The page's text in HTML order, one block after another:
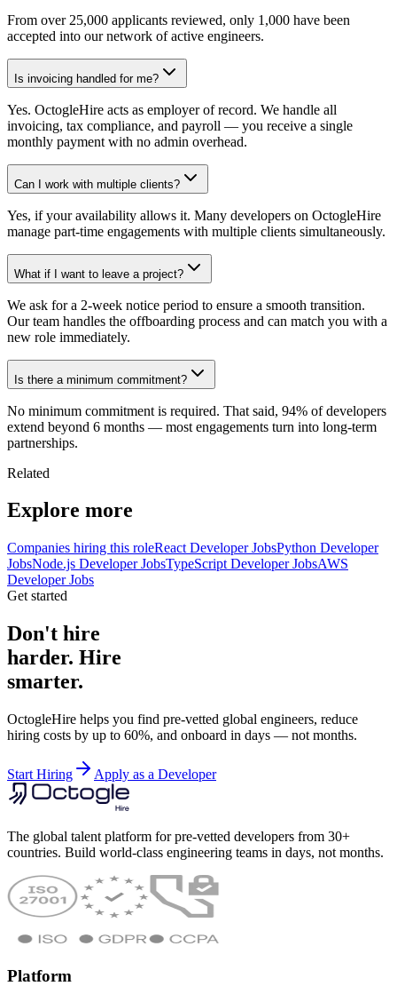
From over 25,000 applicants reviewed, only 1,000 have been
accepted into our network of active engineers.
Is invoicing handled for me?
Yes. OctogleHire acts as employer of record. We handle all
invoicing, tax compliance, and payroll — you receive a single
monthly payment with no admin overhead.
Can I work with multiple clients?
Yes, if your availability allows it. Many developers on OctogleHire
manage part-time engagements with multiple clients simultaneously.
What if I want to leave a project?
We ask for a 2-week notice period to ensure a smooth transition.
Our team handles the offboarding process and can match you with a
new role immediately.
Is there a minimum commitment?
No minimum commitment is required. That said, 94% of developers
extend beyond 6 months — most engagements turn into long-term
partnerships.
Related
Explore more
Companies hiring this roleReact Developer JobsPython Developer
JobsNode.js Developer JobsTypeScript Developer JobsAWS
Developer Jobs
Get started
Don't hire
harder. Hire
smarter.
OctogleHire helps you find pre-vetted global engineers, reduce
hiring costs by up to 60%, and onboard in days — not months.
Start Hiring Apply as a Developer
The global talent platform for pre-vetted developers from 30+
countries. Build world-class engineering teams in days, not months.
Platform